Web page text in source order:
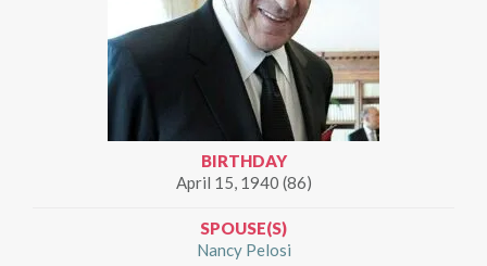
BIRTHDAY
April 15, 1940 (86)
SPOUSE(S)
Nancy Pelosi